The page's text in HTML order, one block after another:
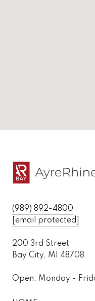
(989) 892-4800
[email protected]
200 3rd Street
Bay City, MI 48708
Open: Monday -